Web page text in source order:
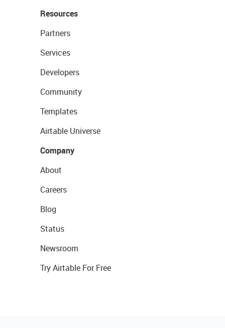
Resources
Partners
Services
Developers
Community
Templates
Airtable Universe
Company
About
Careers
Blog
Status
Newsroom
Try Airtable For Free